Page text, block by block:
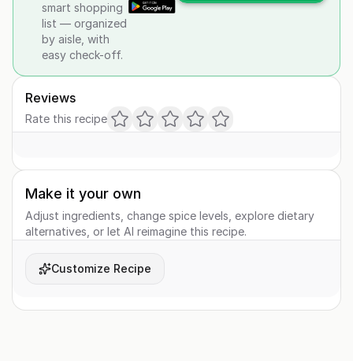
smart shopping
list — organized
by aisle, with
easy check-off.
Reviews
Rate this recipe
Make it your own
Adjust ingredients, change spice levels, explore dietary
alternatives, or let AI reimagine this recipe.
Customize Recipe